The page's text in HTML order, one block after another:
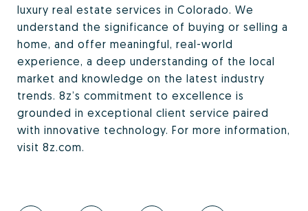
luxury real estate services in Colorado. We
understand the significance of buying or selling a
home, and offer meaningful, real-world
experience, a deep understanding of the local
market and knowledge on the latest industry
trends. 8z’s commitment to excellence is
grounded in exceptional client service paired
with innovative technology. For more information,
visit 8z.com.